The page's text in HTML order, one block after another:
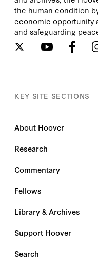
Preschool
Behind: Options
edited with
in Action:
Bruno V. Manno
School Through
Virmani, a
and three
available at the
the human condition
economic opportunity
and safeguarding
KEY SITE SECTIONS
About Hoover
Research
Commentary
Fellows
Library & Archives
Support Hoover
Search